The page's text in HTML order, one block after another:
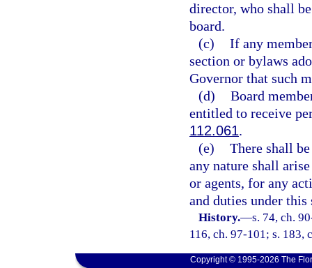
director, who shall
board.
(c) If any
section or bylaws
Governor that such
(d) Board
entitled to receive
112.061.
(e) There shall
any nature shall
or agents, for any
and duties under this
History.—s. 74, ch.
116, ch. 97-101; s. 183,
Copyright © 1995-2026 The